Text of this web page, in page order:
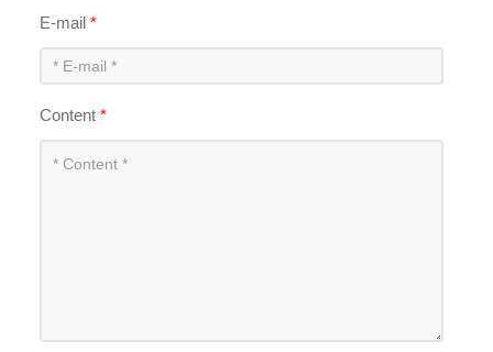
E-mail*
Content*